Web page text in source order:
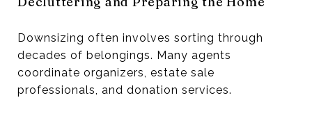
Downsizing often involves sorting through
decades of belongings. Many agents
coordinate organizers, estate sale
professionals, and donation services.